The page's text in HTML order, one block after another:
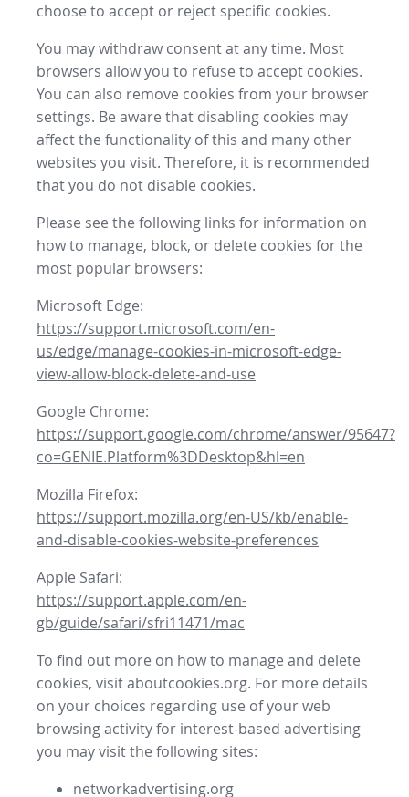
choose to accept or reject specific cookies.
You may withdraw consent at any time. Most
browsers allow you to refuse to accept cookies.
You can also remove cookies from your browser
settings. Be aware that disabling cookies may
affect the functionality of this and many other
websites you visit. Therefore, it is recommended
that you do not disable cookies.
Please see the following links for information on
how to manage, block, or delete cookies for the
most popular browsers:
Microsoft Edge:
https://support.microsoft.com/en-
us/edge/manage-cookies-in-microsoft-edge-
view-allow-block-delete-and-use
Google Chrome:
https://support.google.com/chrome/answer/95647?
co=GENIE.Platform%3DDesktop&hl=en
Mozilla Firefox:
https://support.mozilla.org/en-US/kb/enable-
and-disable-cookies-website-preferences
Apple Safari:
https://support.apple.com/en-
gb/guide/safari/sfri11471/mac
To find out more on how to manage and delete
cookies, visit aboutcookies.org. For more details
on your choices regarding use of your web
browsing activity for interest-based advertising
you may visit the following sites:
networkadvertising.org